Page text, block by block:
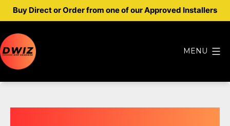
Buy Direct or Order from one of our Approved Installers
to
content
MENU